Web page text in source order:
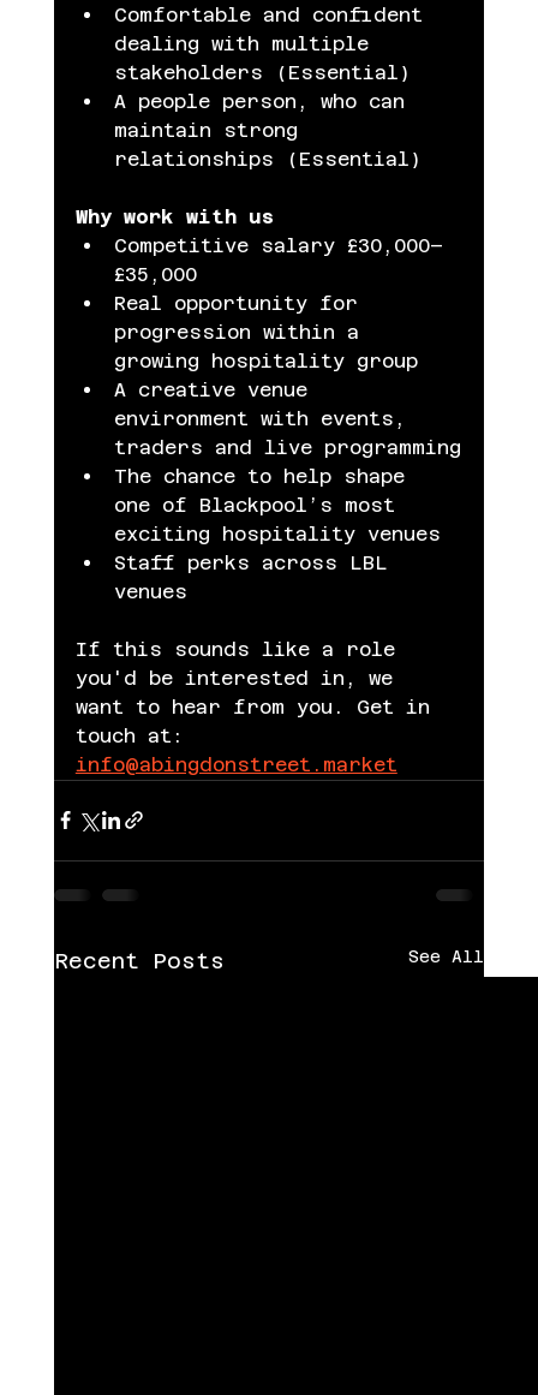
Comfortable and confident
dealing with multiple
stakeholders (Essential)
A people person, who can
maintain strong
relationships (Essential)
Why work with us
Competitive salary £30,000–
£35,000
Real opportunity for
progression within a
growing hospitality group
A creative venue
environment with events,
traders and live programming
The chance to help shape
one of Blackpool’s most
exciting hospitality venues
Staff perks across LBL
venues
If this sounds like a role
you'd be interested in, we
want to hear from you. Get in
touch at:
info@abingdonstreet.market
Recent Posts See All